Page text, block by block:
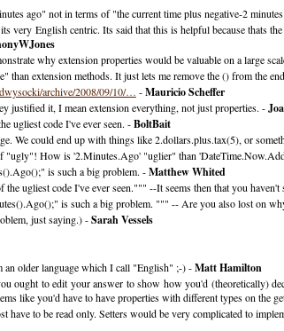
ago" not in terms of "the current time plus negative-2
very English centric. Its said that this is helpful because thats
why extension properties would be valuable on a large
than extension methods. It just lets me remove the () from the
archive/2008/09/10/… -Mauricio Scheffer
justified it, I mean extension everything, not just properties. -
ugliest code I've ever seen. -BoltBait
We could end up with things like 2.dollars.plus.tax(5), or
"ugly"! How is '2.Minutes.Ago' "uglier" than
is such a big problem. -Matthew Whited
ugliest code I've ever seen.""" --It seems then that you
is such a big problem. """ -- Are you also lost on
just saying.) -Sarah Vessels
older language which I call "English" ;-) -Matt Hamilton
ought to edit your answer to show how you'd (theoretically)
like you'd have to have properties with different types on the
have to be read only. Setters would be very complicated to